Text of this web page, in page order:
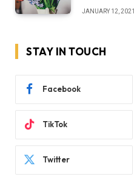
JANUARY 12, 2021
STAY IN TOUCH
Facebook
TikTok
Twitter